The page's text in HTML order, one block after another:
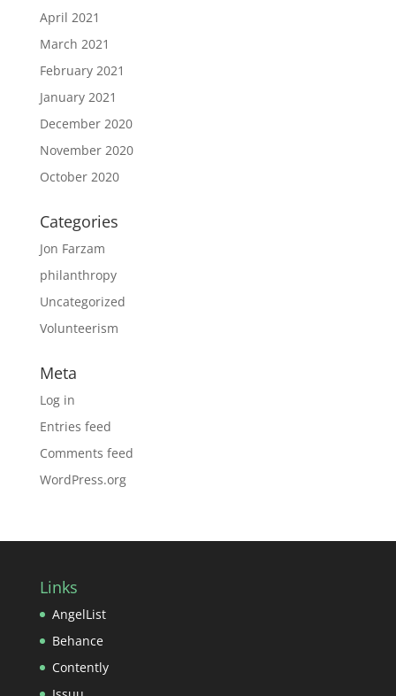
April 2021
March 2021
February 2021
January 2021
December 2020
November 2020
October 2020
Categories
Jon Farzam
philanthropy
Uncategorized
Volunteerism
Meta
Log in
Entries feed
Comments feed
WordPress.org
Links
AngelList
Behance
Contently